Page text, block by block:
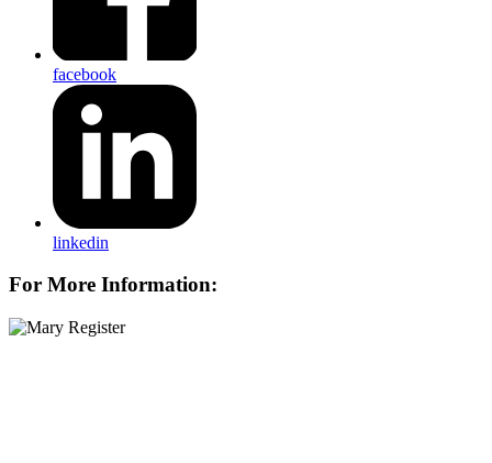
facebook
linkedin
For More Information: